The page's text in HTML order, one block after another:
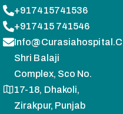
+917415741536
+917415 741546
Shri Balaji
Complex, Sco No.
17-18, Dhakoli,
Zirakpur, Punjab